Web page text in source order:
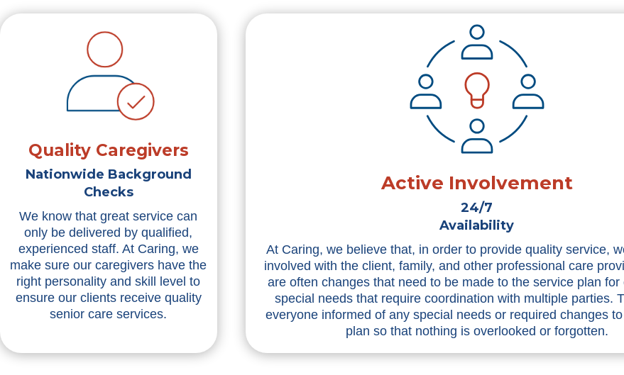
Quality Caregivers
Nationwide Background
Checks
We know that great service can
only be delivered by qualified,
experienced staff. At Caring, we
make sure our caregivers have the
right personality and skill level to
ensure our clients receive quality
senior care services.
Active Involvement
24/7
Availability
At Caring, we believe that, in order to provide quality service,
involved with the client, family, and other professional care
are often changes that need to be made to the service plan for
special needs that require coordination with multiple parties.
everyone informed of any special needs or required changes
plan so that nothing is overlooked or forgotten.